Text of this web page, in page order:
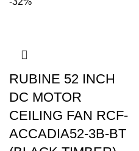
RUBINE 52 INCH
DC MOTOR
CEILING FAN RCF-
ACCADIA52-3B-BT